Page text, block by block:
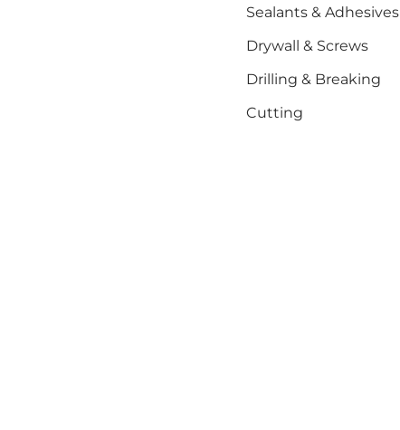
Sealants & Adhesives
Drywall & Screws
Drilling & Breaking
Cutting